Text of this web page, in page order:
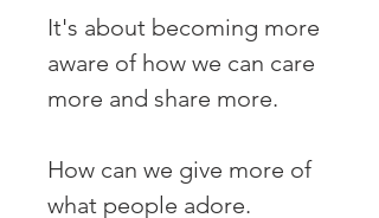
It's about becoming more
aware of how we can care
more and share more.
How can we give more of
what people adore.